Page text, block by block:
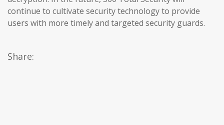
continue to cultivate security technology to provide
users with more timely and targeted security guards.
Share: